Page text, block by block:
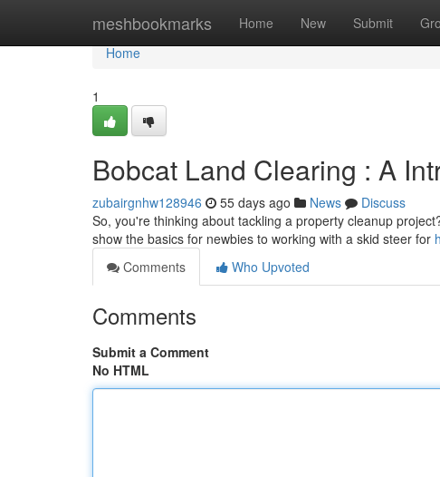
meshbookmarks Home New Submit
Home
Home
1
Bobcat Land Clearing : A
zubairgnhw128946 55 days ago News
Discuss
So, you're thinking about tackling a property cleanup
show the basics for newbies to working with a skid steer for
Comments
Who Upvoted
Comments
Submit a Comment
No HTML